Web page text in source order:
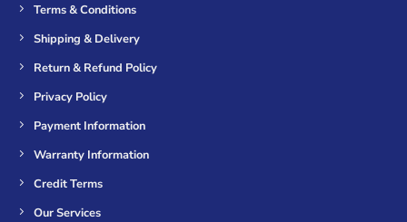
Terms & Conditions
Shipping & Delivery
Return & Refund Policy
Privacy Policy
Payment Information
Warranty Information
Credit Terms
Our Services